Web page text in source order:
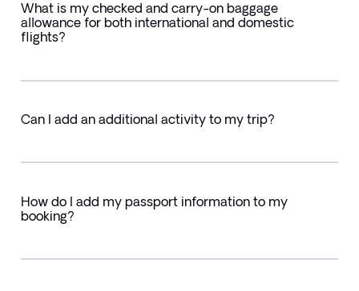
What is my checked and carry-on baggage
allowance for both international and domestic
flights?
Can I add an additional activity to my trip?
How do I add my passport information to my
booking?